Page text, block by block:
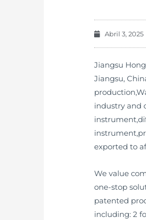
Abril 3, 2025
Jiangsu
Jiangsu,
industry and
exported to
We value
one-stop
patented
including: 2